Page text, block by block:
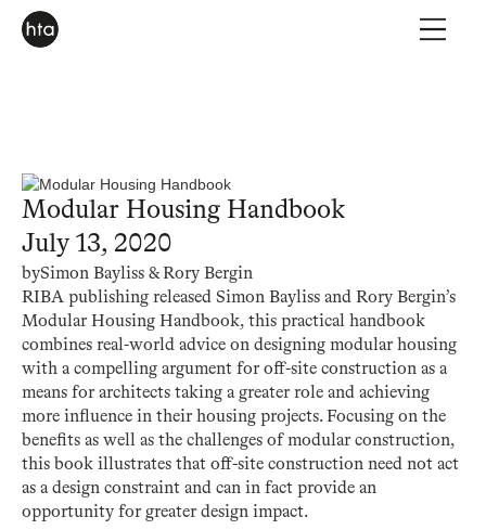
Modular Housing Handbook
July 13, 2020
bySimon Bayliss & Rory Bergin
RIBA publishing released Simon Bayliss and Rory Bergin’s
Modular Housing Handbook, this practical handbook
combines real-world advice on designing modular housing
with a compelling argument for off-site construction as a
means for architects taking a greater role and achieving
more influence in their housing projects. Focusing on the
benefits as well as the challenges of modular construction,
this book illustrates that off-site construction need not act
as a design constraint and can in fact provide an
opportunity for greater design impact.